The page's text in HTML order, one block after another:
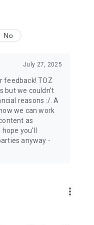
No
July 27, 2025
feedback! TOZ
but we couldn't
reasons :/. A
we can work
as
you'll
anyway -
more_vert